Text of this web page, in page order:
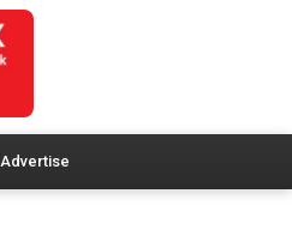
Advertise